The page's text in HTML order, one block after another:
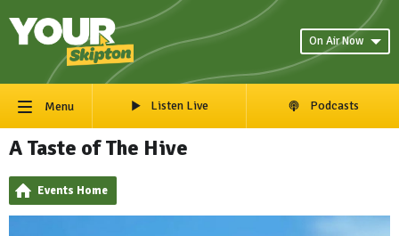
On Air Now
Menu Listen Live Podcasts
A Taste of The Hive
Events Home